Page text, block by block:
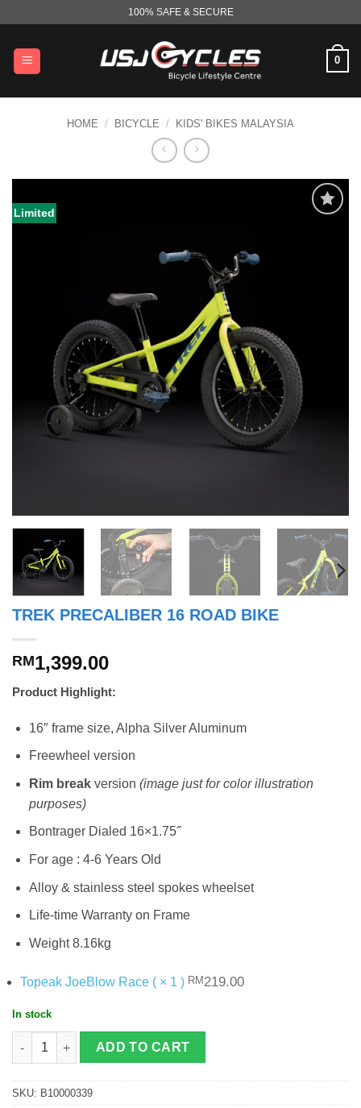
content
100% SAFE & SECURE
0
HOME / BICYCLE / KIDS' BIKES MALAYSIA
Limited
TREK PRECALIBER 16 ROAD BIKE
RM1,399.00
Product Highlight:
16″ frame size, Alpha Silver Aluminum
Freewheel version
Rim breakversion (image just for color illustration
purposes)
Bontrager Dialed 16×1.75˝
For age : 4-6 Years Old
Alloy & stainless steel spokes wheelset
Life-time Warranty on Frame
Weight 8.16kg
Topeak JoeBlow Race ( × 1 ) RM 219.00
In stock
ADD TO CART
SKU: B10000339